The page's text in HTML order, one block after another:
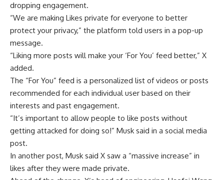
dropping engagement.
“We are making Likes private for everyone to better
protect your privacy,” the platform told users in a pop-up
message.
“Liking more posts will make your ‘For You’ feed better,” X
added.
The “For You” feed is a personalized list of videos or posts
recommended for each individual user based on their
interests and past engagement.
“It’s important to allow people to like posts without
getting attacked for doing so!” Musk said in a social media
post.
In another post, Musk said X saw a “massive increase” in
likes after they were made private.